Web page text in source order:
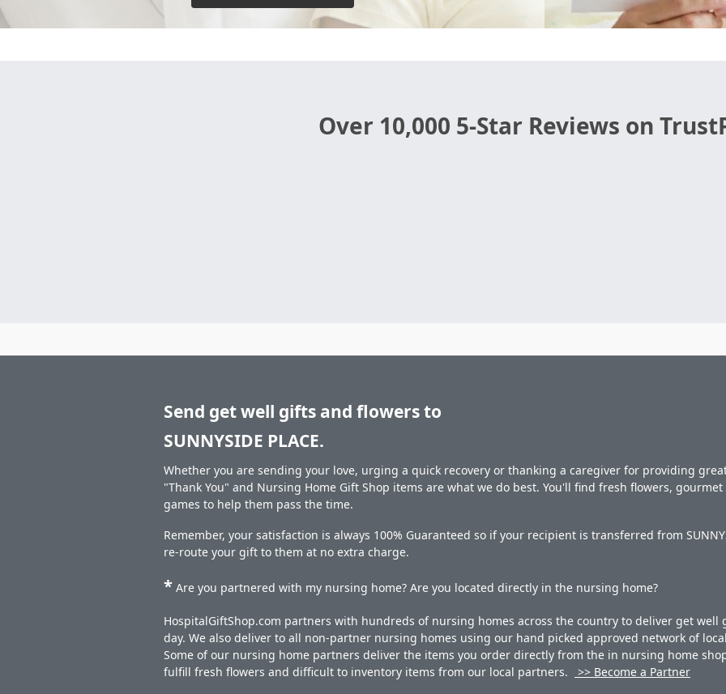
Over 10,000 5-Star Reviews on
Send get well gifts and flowers to
SUNNYSIDE PLACE.
Whether you are sending your love, urging a quick recovery or thanking a caregiver for providing
"Thank You" and Nursing Home Gift Shop items are what we do best. You'll find fresh flowers,
games to help them pass the time.
Remember, your satisfaction is always 100% Guaranteed so if your recipient is transferred from
re-route your gift to them at no extra charge.
* Are you partnered with my nursing home? Are you located directly in the nursing home?
HospitalGiftShop.com partners with hundreds of nursing homes across the country to deliver get well
day. We also deliver to all non-partner nursing homes using our hand picked approved network of
Some of our nursing home partners deliver the items you order directly from the in nursing home
fulfill fresh flowers and difficult to inventory items from our local partners.
>> Become a Partner